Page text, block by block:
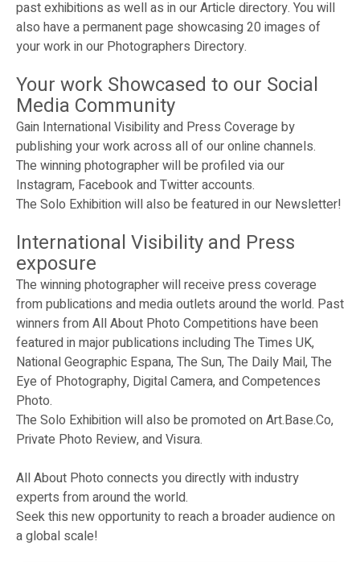
past exhibitions as well as in our Article directory. You will
also have a permanent page showcasing 20 images of
your work in our Photographers Directory.
Your work Showcased to our Social
Media Community
Gain International Visibility and Press Coverage by
publishing your work across all of our online channels.
The winning photographer will be profiled via our
Instagram, Facebook and Twitter accounts.
The Solo Exhibition will also be featured in our Newsletter!
International Visibility and Press
exposure
The winning photographer will receive press coverage
from publications and media outlets around the world. Past
winners from All About Photo Competitions have been
featured in major publications including The Times UK,
National Geographic Espana, The Sun, The Daily Mail, The
Eye of Photography, Digital Camera, and Competences
Photo.
The Solo Exhibition will also be promoted on Art.Base.Co,
Private Photo Review, and Visura.
All About Photo connects you directly with industry
experts from around the world.
Seek this new opportunity to reach a broader audience on
a global scale!